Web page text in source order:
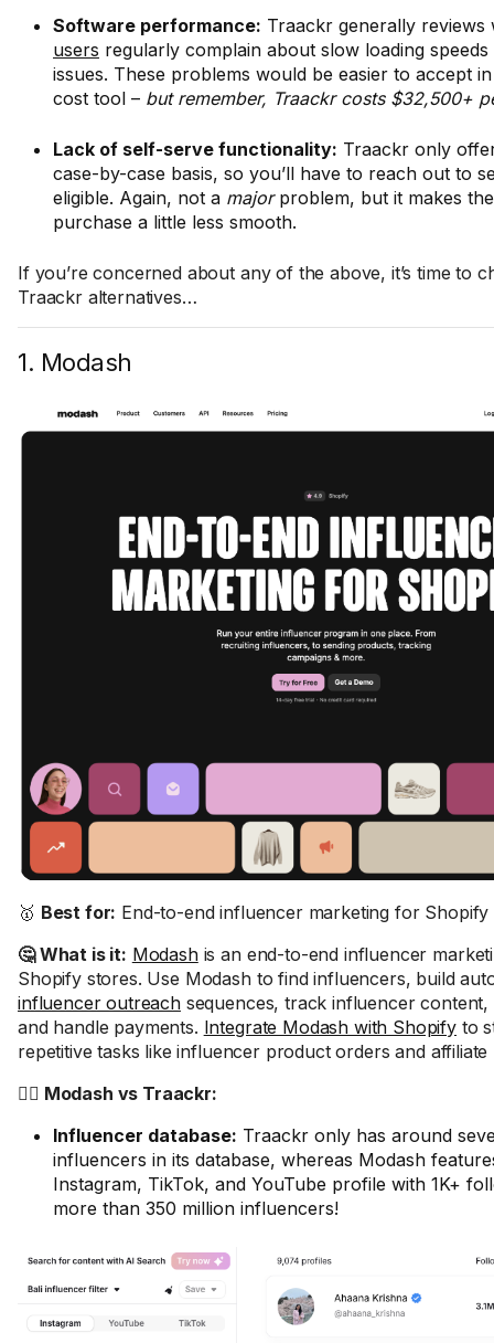
Software performance: Traackr generally
users regularly complain about slow loading
issues. These problems would be easier to accept
cost tool – but remember, Traackr costs $32,500+
Lack of self-serve functionality: Traackr only
case-by-case basis, so you’ll have to reach out to
eligible. Again, not a majorproblem, but it makes
purchase a little less smooth.
If you’re concerned about any of the above, it’s time to
Traackr alternatives…
1. Modash
🥇 Best for: End-to-end influencer marketing for Shopify
🤔 What is it: Modashis an end-to-end influencer
Shopify stores. Use Modash to find influencers, build
influencer outreachsequences, track influencer content,
and handle payments. Integrate Modash with Shopify to
repetitive tasks like influencer product orders and affiliate
🤼‍♂️ Modash vs Traackr:
Influencer database: Traackr only has around
influencers in its database, whereas Modash
Instagram, TikTok, and YouTube profile with 1K+
more than 350 million influencers!